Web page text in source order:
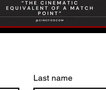
Last name